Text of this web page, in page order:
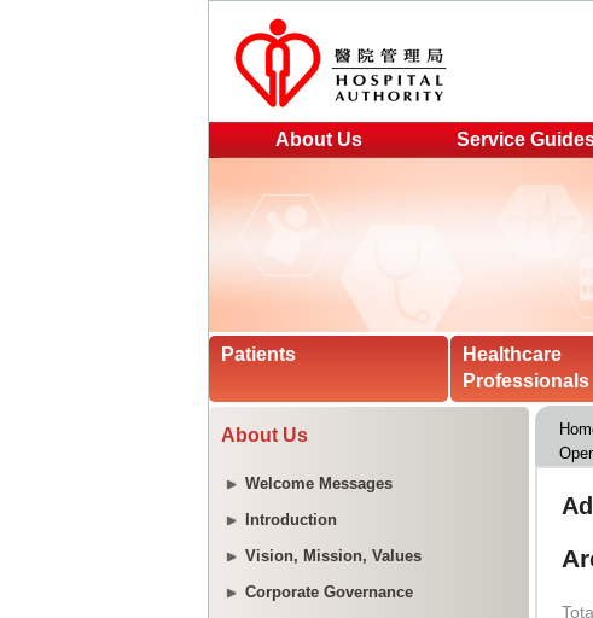
About Us Service
Patients
Healthcare
Professionals
About Us
Welcome Messages
Introduction
Vision, Mission, Values
Corporate Governance